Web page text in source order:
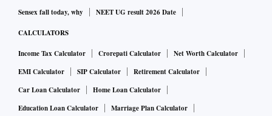
Sensex fall today, why
NEET UG result 2026 Date
CALCULATORS
Income Tax Calculator Crorepati Calculator
Net Worth Calculator
EMI Calculator
SIP Calculator
Retirement Calculator
Car Loan Calculator
Home Loan Calculator
Education Loan Calculator
Marriage Plan Calculator